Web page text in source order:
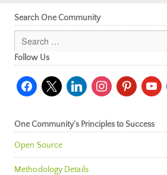
Search One Community
Follow Us
facebook
x linkedininstagrampinterest
One Community’s Principles to Success
Open Source
Methodology Details